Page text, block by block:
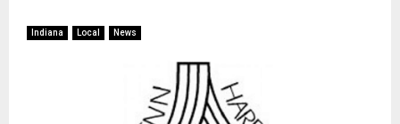
Indiana Local News